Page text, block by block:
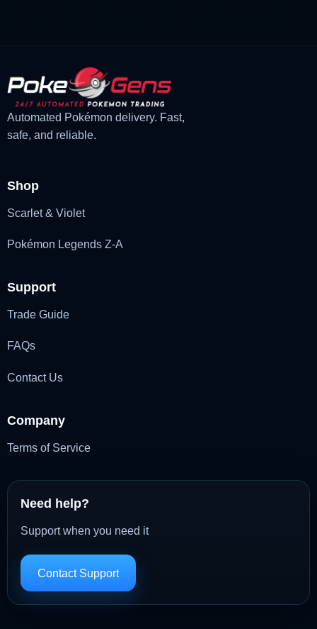
Automated Pokémon delivery. Fast,
safe, and reliable.
Shop
Scarlet & Violet
Pokémon Legends Z-A
Support
Trade Guide
FAQs
Contact Us
Company
Terms of Service
Need help?
Support when you need it
Contact Support